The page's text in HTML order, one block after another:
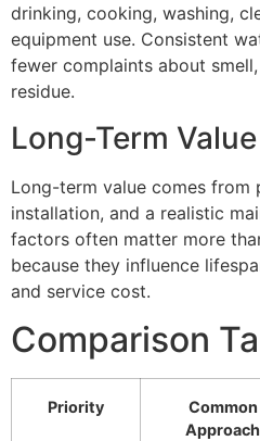
drinking, cooking, washing,
equipment use. Consistent
fewer complaints about
residue.
Long-Term Value
Long-term value comes from
installation, and a realistic
factors often matter more
because they influence
and service cost.
Comparison
Priority
Common
Approach